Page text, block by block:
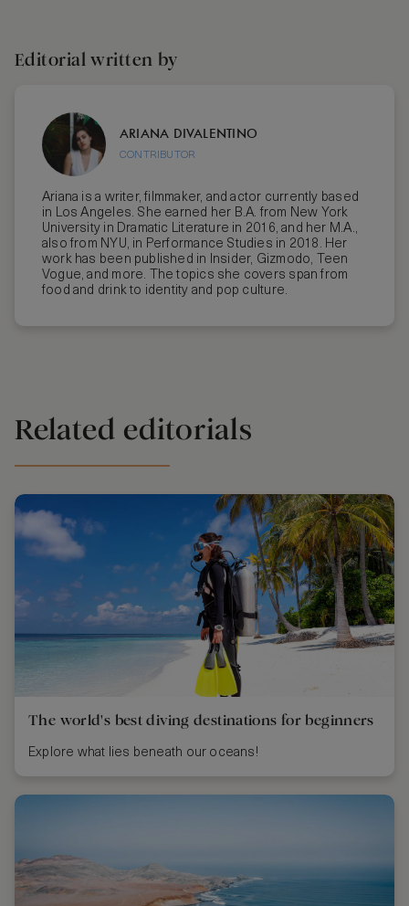
Editorial written by
ARIANA DIVALENTINO
CONTRIBUTOR
Ariana is a writer, filmmaker, and actor currently based
in Los Angeles. She earned her B.A. from New York
University in Dramatic Literature in 2016, and her M.A.,
also from NYU, in Performance Studies in 2018. Her
work has been published in Insider, Gizmodo, Teen
Vogue, and more. The topics she covers span from
food and drink to identity and pop culture.
Related editorials
The world's best diving destinations for beginners
Explore what lies beneath our oceans!